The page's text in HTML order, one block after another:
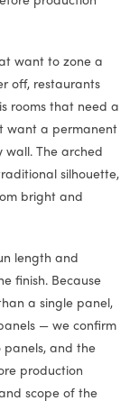
want to zone a
off, restaurants
rooms that need a
want a permanent
The arched
silhouette,
bright and
length and
finish. Because
a single panel,
— we confirm
panels, and the
production
scope of the